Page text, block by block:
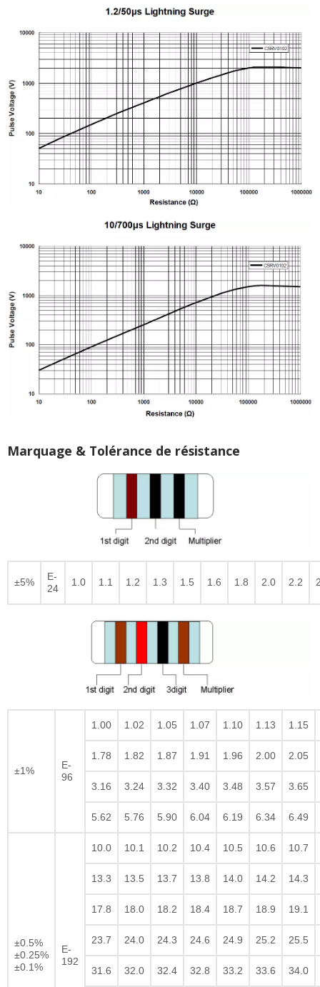
Marquage & Tolérance de résistance
±5%
E-
24
1.0 1.1 1.2 1.3 1.5 1.6 1.8 2.0 2.2
±1%
E-
96
1.00 1.02 1.05 1.07 1.10 1.13 1.15
1.78 1.82 1.87 1.91 1.96 2.00 2.05
3.16 3.24 3.32 3.40 3.48 3.57 3.65
5.62 5.76 5.90 6.04 6.19 6.34 6.49
±0.5%
±0.25%
±0.1%
E-
192
10.0 10.1 10.2 10.4 10.5 10.6 10.7
13.3 13.5 13.7 13.8 14.0 14.2 14.3
17.8 18.0 18.2 18.4 18.7 18.9 19.1
23.7 24.0 24.3 24.6 24.9 25.2 25.5
31.6 32.0 32.4 32.8 33.2 33.6 34.0